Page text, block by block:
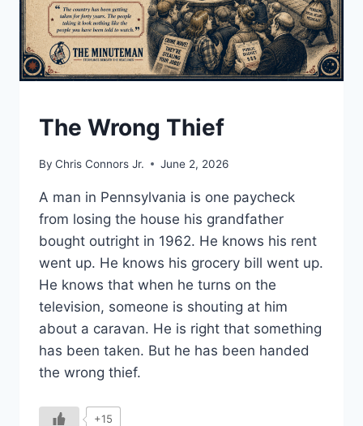
UNDERSTAND
The Wrong Thief
By Chris Connors Jr. June 2, 2026
A man in Pennsylvania is one paycheck
from losing the house his grandfather
bought outright in 1962. He knows his rent
went up. He knows his grocery bill went up.
He knows that when he turns on the
television, someone is shouting at him
about a caravan. He is right that something
has been taken. But he has been handed
the wrong thief.
+15